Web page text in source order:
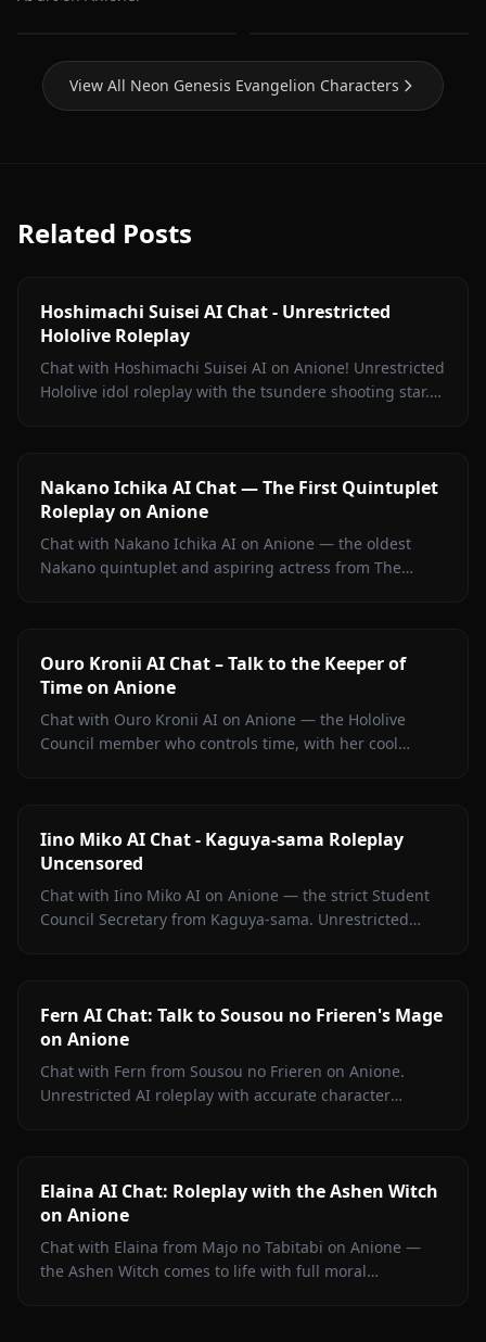
View All Neon Genesis Evangelion Characters
Related Posts
Hoshimachi Suisei AI Chat - Unrestricted
Hololive Roleplay
Chat with Hoshimachi Suisei AI on Anione! Unrestricted
Hololive idol roleplay with the tsundere shooting star.
Nakano Ichika AI Chat — The First Quintuplet
Roleplay on Anione
Chat with Nakano Ichika AI on Anione — the oldest
Nakano quintuplet and aspiring actress from The
Ouro Kronii AI Chat – Talk to the Keeper of
Time on Anione
Chat with Ouro Kronii AI on Anione — the Hololive
Council member who controls time, with her cool
Iino Miko AI Chat - Kaguya-sama Roleplay
Uncensored
Chat with Iino Miko AI on Anione — the strict Student
Council Secretary from Kaguya-sama. Unrestricted
Fern AI Chat: Talk to Sousou no Frieren's Mage
on Anione
Chat with Fern from Sousou no Frieren on Anione.
Unrestricted AI roleplay with accurate character
Elaina AI Chat: Roleplay with the Ashen Witch
on Anione
Chat with Elaina from Majo no Tabitabi on Anione —
the Ashen Witch comes to life with full moral